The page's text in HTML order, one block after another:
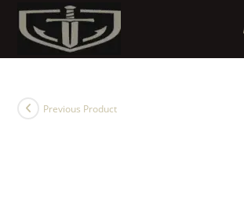
Previous Product